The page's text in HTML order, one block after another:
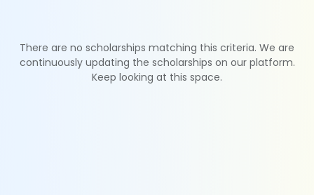
There are no scholarships matching this criteria. We are
continuously updating the scholarships on our platform.
Keep looking at this space.